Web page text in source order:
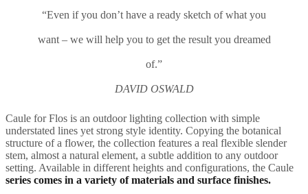
“Even if you don’t have a ready sketch of what you
want – we will help you to get the result you dreamed
of.”
DAVID OSWALD
Caule for Flos is an outdoor lighting collection with simple
understated lines yet strong style identity. Copying the botanical
structure of a flower, the collection features a real flexible slender
stem, almost a natural element, a subtle addition to any outdoor
setting. Available in different heights and configurations, the Caule
series comes in a variety of materials and surface finishes.